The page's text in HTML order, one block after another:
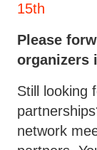
15th
Please
organizers
Still looking
network